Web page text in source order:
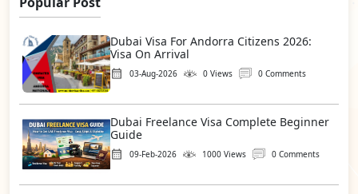
Dubai Visa For Andorra Citizens 2026:
Visa On Arrival
03-Aug-2026 0 Views 0 Comments
Dubai Freelance Visa Complete Beginner
Guide
09-Feb-2026 1000 Views 0 Comments